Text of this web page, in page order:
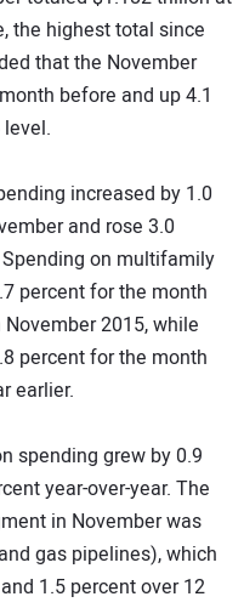
the highest total since
that the November
before and up 4.1
increased by 1.0
and rose 3.0
on multifamily
percent for the month
2015, while
percent for the month
earlier.
spending grew by 0.9
year-over-year. The
in November was
gas pipelines), which
1.5 percent over 12